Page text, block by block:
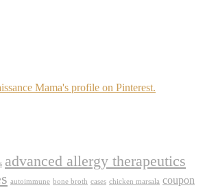
Mama's profile on Pinterest.
advanced allergy therapeutics
autoimmune bone broth cases chicken marsala coupon